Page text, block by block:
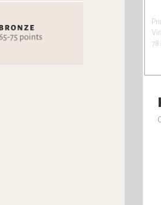
Vintage 2013
78